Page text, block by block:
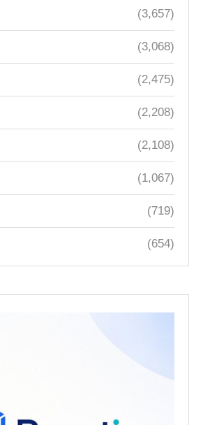
(3,657)
(3,068)
(2,475)
(2,208)
(2,108)
(1,067)
(719)
(654)